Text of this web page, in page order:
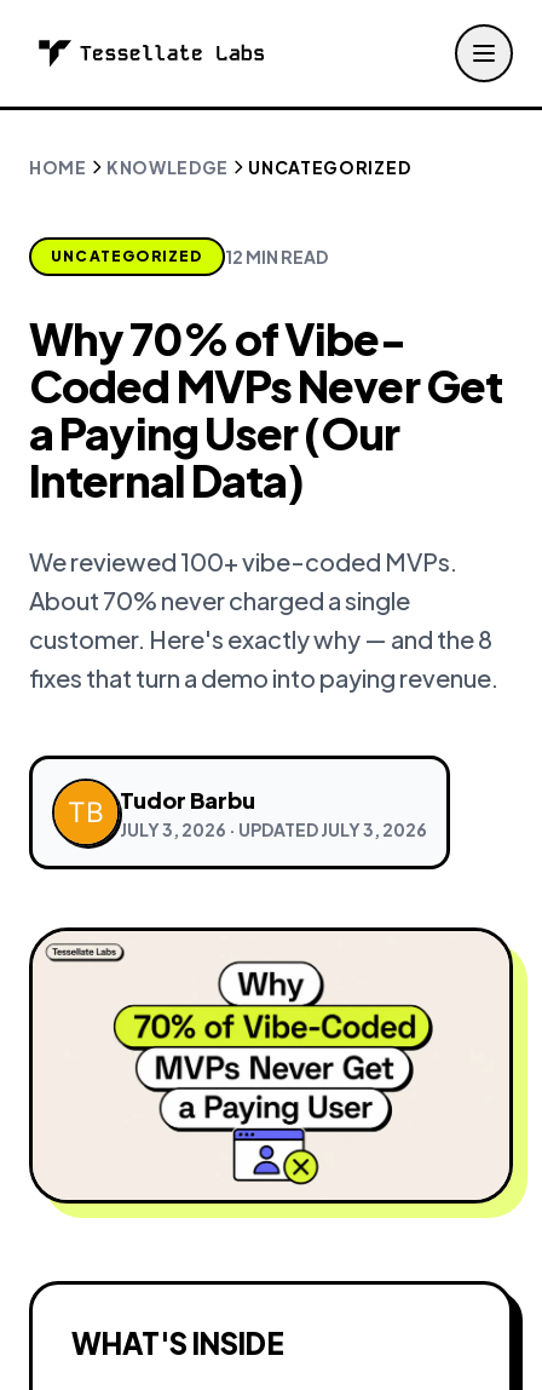
HOME KNOWLEDGE UNCATEGORIZED
UNCATEGORIZED 12 MIN READ
Why 70% of Vibe-
Coded MVPs Never Get
a Paying User (Our
Internal Data)
We reviewed 100+ vibe-coded MVPs.
About 70% never charged a single
customer. Here's exactly why — and the 8
fixes that turn a demo into paying revenue.
Tudor Barbu
JULY 3, 2026 · UPDATEDJULY 3, 2026
WHAT'S INSIDE